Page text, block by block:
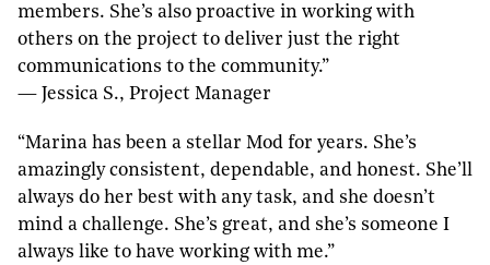
members. She’s also proactive in working with
others on the project to deliver just the right
communications to the community.”
— Jessica S., Project Manager
“Marina has been a stellar Mod for years. She’s
amazingly consistent, dependable, and honest. She’ll
always do her best with any task, and she doesn’t
mind a challenge. She’s great, and she’s someone I
always like to have working with me.”